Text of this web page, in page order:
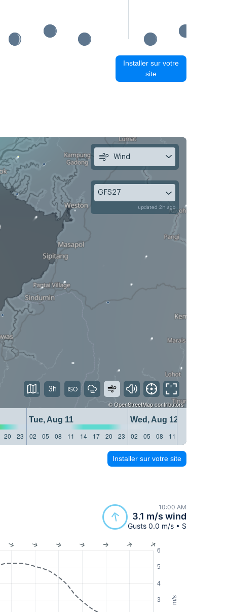
Installer sur votre
site
©OpenStreetMapcontributors
Tue, Aug 11
Wed, Aug 12
20 23 02 05 08 11 14 17 20 23 02 05 08 11
Wind
GFS27
updated 2h ago
3h
Installer sur votre site
10:00 AM
3.1 m/s wind
Gusts 0.0 m/s • S
m/s
3
4
5
6